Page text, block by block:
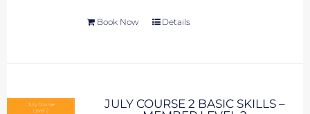
Book Now Details
JULY COURSE 2 BASIC SKILLS –